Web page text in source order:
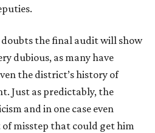
doubts the final audit will show
dubious, as many have
the district’s history of
Just as predictably, the
and in one case even
misstep that could get him